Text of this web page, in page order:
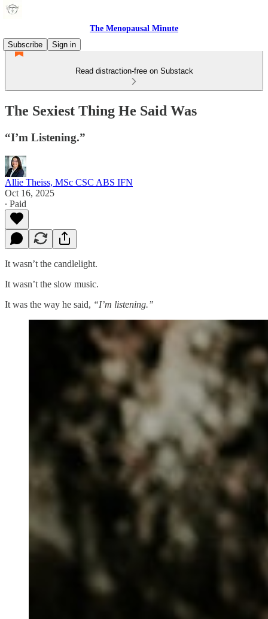
The Menopausal Minute
Subscribe
Sign in
Read distraction-free on Substack
The Sexiest Thing He Said Was
“I’m Listening.”
Allie Theiss, MSc CSC ABS IFN
Oct 16, 2025
∙ Paid
It wasn’t the candlelight.
It wasn’t the slow music.
It was the way he said, “I’m listening.”